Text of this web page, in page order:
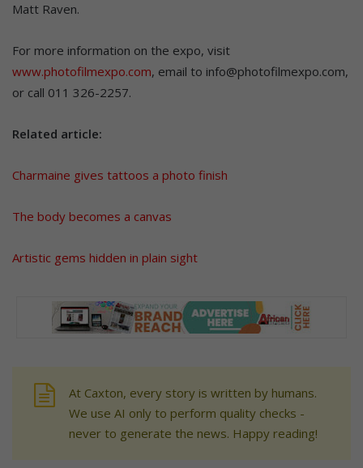
Matt Raven.
For more information on the expo, visit
www.photofilmexpo.com, email to info@photofilmexpo.com,
or call 011 326-2257.
Related article:
Charmaine gives tattoos a photo finish
The body becomes a canvas
Artistic gems hidden in plain sight
At Caxton, every story is written by humans.
We use AI only to perform quality checks -
never to generate the news. Happy reading!